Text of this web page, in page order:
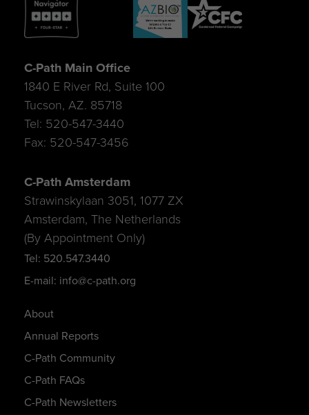
About
Annual Reports
C-Path Community
C-Path FAQs
C-Path Newsletters
C-Path Main Office
1840 E River Rd, Suite 100
Tucson, AZ. 85718
Tel: 520-547-3440
Fax: 520-547-3456
C-Path Amsterdam
Strawinskylaan 3051, 1077 ZX
Amsterdam, The Netherlands
(By Appointment Only)
Tel: 520.547.3440
E-mail: info@c-path.org